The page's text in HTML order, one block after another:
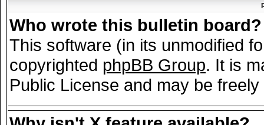
Who wrote this bulletin board?
This software (in its unmodified
copyrighted phpBB Group. It is
Public License and may be